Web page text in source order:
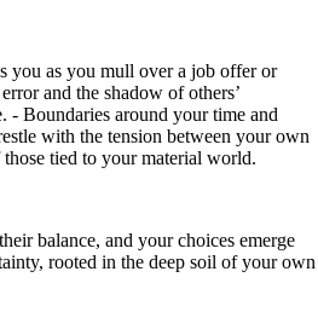
you as you mull over a job offer or
and the shadow of others’
- Boundaries around your time and
with the tension between your own
tied to your material world.
balance, and your choices emerge
rooted in the deep soil of your own